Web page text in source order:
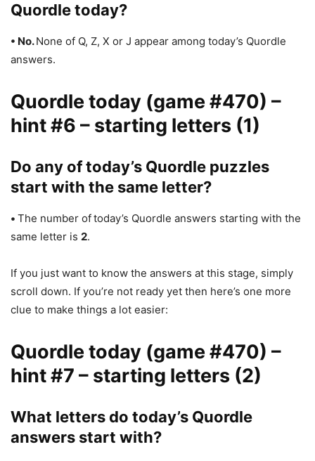
Quordle today?
• No.None of Q, Z, X or J appear among today’s Quordle
answers.
Quordle today (game #470) –
hint #6 – starting letters (1)
Do any of today’s Quordle puzzles
start with the same letter?
• The number oftoday’s Quordle answers starting with the
same letter is 2.
If you just want to know the answers at this stage, simply
scroll down. If you’re not ready yet then here’s one more
clue to make things a lot easier:
Quordle today (game #470) –
hint #7 – starting letters (2)
What letters do today’s Quordle
answers start with?